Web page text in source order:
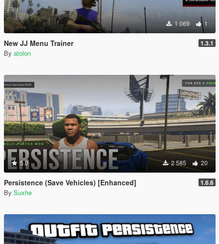
1 069 1
New JJ Menu Trainer 1.3.1
By atolon
5.0 2 585 20
Persistence (Save Vehicles) [Enhanced] 1.6.6
By Suxhe